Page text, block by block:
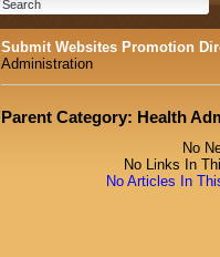
Submit Websites Promotion
Administration
Parent Category: Health
No
No Links In
No Articles In